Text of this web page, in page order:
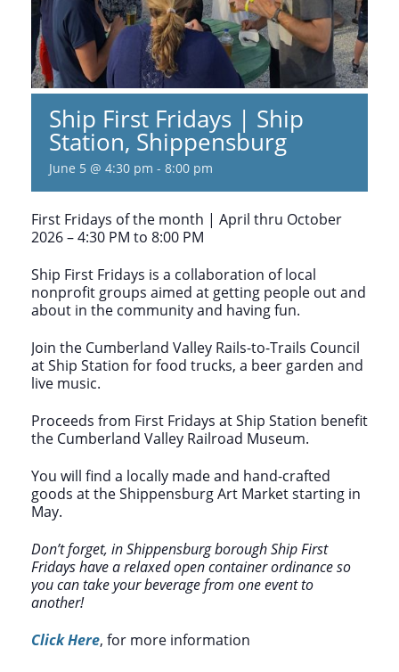
Ship First Fridays | Ship
Station, Shippensburg
June 5 @ 4:30 pm - 8:00 pm
First Fridays of the month | April thru October
2026 – 4:30 PM to 8:00 PM
Ship First Fridays is a collaboration of local
nonprofit groups aimed at getting people out and
about in the community and having fun.
Join the Cumberland Valley Rails-to-Trails Council
at Ship Station for food trucks, a beer garden and
live music.
Proceeds from First Fridays at Ship Station benefit
the Cumberland Valley Railroad Museum.
You will find a locally made and hand-crafted
goods at the Shippensburg Art Market starting in
May.
Don’t forget, in Shippensburg borough Ship First
Fridays have a relaxed open container ordinance so
you can take your beverage from one event to
another!
Click Here, for more information